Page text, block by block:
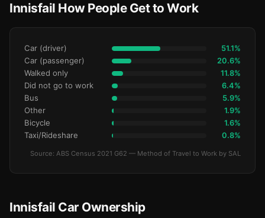
Innisfail How People Get to Work
Car (driver) 51.1%
Car (passenger) 20.6%
Walked only 11.8%
Did not go to work 6.4%
Bus 5.9%
Other 1.9%
Bicycle 1.6%
Taxi/Rideshare 0.8%
Source: ABS Census 2021 G62 — Method of Travel to Work by SAL
Innisfail Car Ownership